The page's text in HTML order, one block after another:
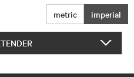
metric imperial